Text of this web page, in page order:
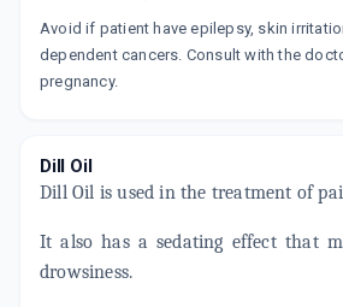
Avoid if patient have epilepsy, skin
dependent cancers. Consult with the
pregnancy.
Dill Oil
Dill Oil is used in the treatment of
It also has a sedating effect that
drowsiness.